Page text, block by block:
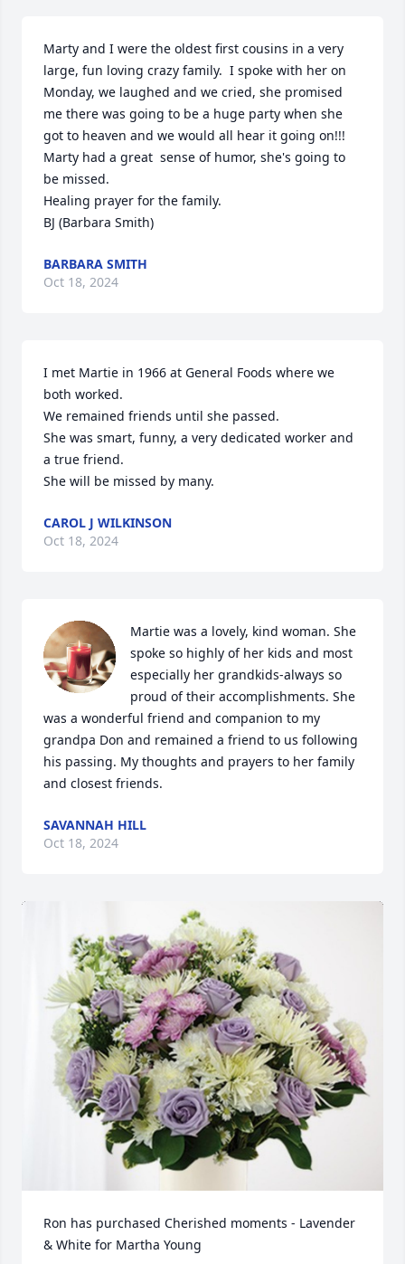
Marty and I were the oldest first cousins in a very
large, fun loving crazy family.  I spoke with her on
Monday, we laughed and we cried, she promised
me there was going to be a huge party when she
got to heaven and we would all hear it going on!!!
Marty had a great  sense of humor, she's going to
be missed.
Healing prayer for the family.
BJ (Barbara Smith)
BARBARA SMITH
Oct 18, 2024
I met Martie in 1966 at General Foods where we
both worked.
We remained friends until she passed.
She was smart, funny, a very dedicated worker and
a true friend.
She will be missed by many.
CAROL J WILKINSON
Oct 18, 2024
Martie was a lovely, kind woman. She
spoke so highly of her kids and most
especially her grandkids-always so
proud of their accomplishments. She
was a wonderful friend and companion to my
grandpa Don and remained a friend to us following
his passing. My thoughts and prayers to her family
and closest friends.
SAVANNAH HILL
Oct 18, 2024
Ron has purchased Cherished moments - Lavender
& White for Martha Young